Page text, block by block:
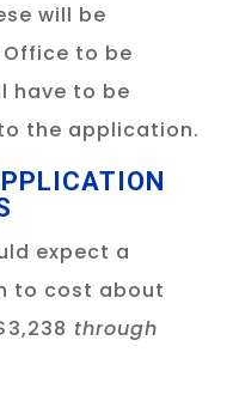
will be
to be
have to be
the application.
expect a
to cost about
through